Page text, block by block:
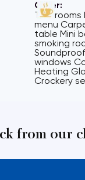
Other:
Two
menu
table Mini
smoking
windows
Heating
Crockery
from our